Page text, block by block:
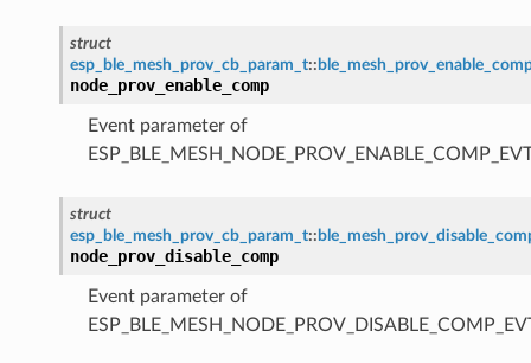
struct
esp_ble_mesh_prov_cb_param_t::
node_prov_enable_comp
Event parameter of
struct
esp_ble_mesh_prov_cb_param_t::
node_prov_disable_comp
Event parameter of